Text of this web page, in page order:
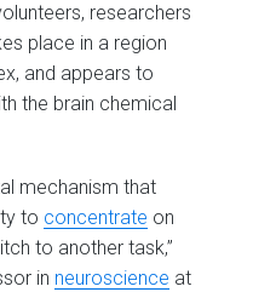
researchers
place in a region
and appears to
the brain chemical
mechanism that
to concentrate on
to another task,”
in neuroscience at